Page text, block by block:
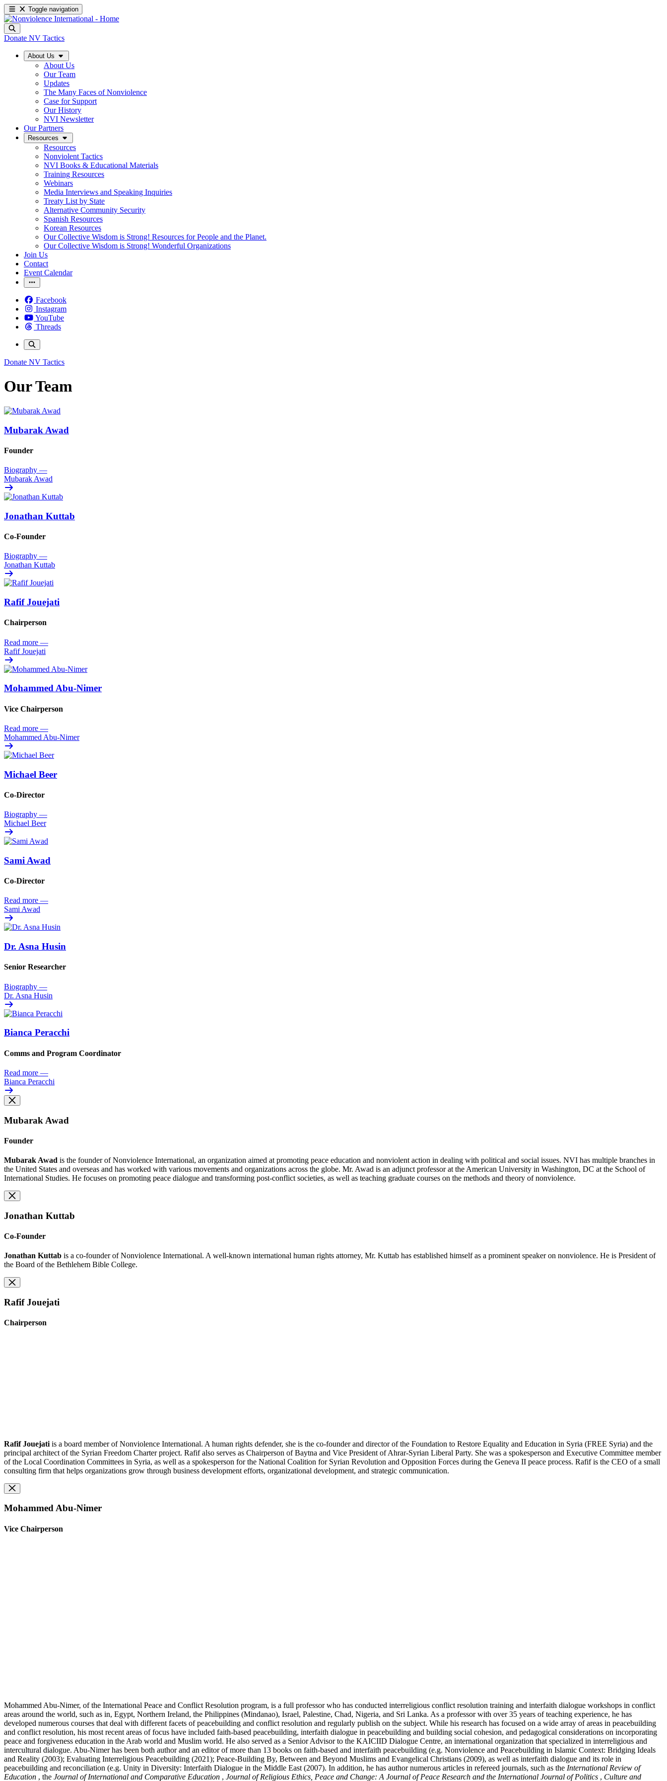
Toggle navigation
Donate NV Tactics
About Us
About Us
Our Team
Updates
The Many Faces of Nonviolence
Case for Support
Our History
NVI Newsletter
Our Partners
Resources
Resources
Nonviolent Tactics
NVI Books & Educational Materials
Training Resources
Webinars
Media Interviews and Speaking Inquiries
Treaty List by State
Alternative Community Security
Spanish Resources
Korean Resources
Our Collective Wisdom is Strong! Resources for People and the Planet.
Our Collective Wisdom is Strong! Wonderful Organizations
Join Us
Contact
Event Calendar
Facebook
Instagram
YouTube
Threads
Donate NV Tactics
Our Team
Mubarak Awad
Founder
Biography —
Mubarak Awad
Jonathan Kuttab
Co-Founder
Biography —
Jonathan Kuttab
Rafif Jouejati
Chairperson
Read more —
Rafif Jouejati
Mohammed Abu-Nimer
Vice Chairperson
Read more —
Mohammed Abu-Nimer
Michael Beer
Co-Director
Biography —
Michael Beer
Sami Awad
Co-Director
Read more —
Sami Awad
Dr. Asna Husin
Senior Researcher
Biography —
Dr. Asna Husin
Bianca Peracchi
Comms and Program Coordinator
Read more —
Bianca Peracchi
Mubarak Awad
Founder
Mubarak Awad is the founder of Nonviolence International, an organization aimed at promoting peace education and nonviolent action in dealing with political and social issues. NVI has multiple branches in
the United States and overseas and has worked with various movements and organizations across the globe. Mr. Awad is an adjunct professor at the American University in Washington, DC at the School of
International Studies. He focuses on promoting peace dialogue and transforming post-conflict societies, as well as teaching graduate courses on the methods and theory of nonviolence.
Jonathan Kuttab
Co-Founder
Jonathan Kuttab is a co-founder of Nonviolence International. A well-known international human rights attorney, Mr. Kuttab has established himself as a prominent speaker on nonviolence. He is President of
the Board of the Bethlehem Bible College.
Rafif Jouejati
Chairperson
Rafif Jouejati is a board member of Nonviolence International. A human rights defender, she is the co-founder and director of the Foundation to Restore Equality and Education in Syria (FREE Syria) and the
principal architect of the Syrian Freedom Charter project. Rafif also serves as Chairperson of Baytna and Vice President of Ahrar-Syrian Liberal Party. She was a spokesperson and Executive Committee member
of the Local Coordination Committees in Syria, as well as a spokesperson for the National Coalition for Syrian Revolution and Opposition Forces during the Geneva II peace process. Rafif is the CEO of a small
consulting firm that helps organizations grow through business development efforts, organizational development, and strategic communication.
Mohammed Abu-Nimer
Vice Chairperson
Mohammed Abu-Nimer, of the International Peace and Conflict Resolution program, is a full professor who has conducted interreligious conflict resolution training and interfaith dialogue workshops in conflict
areas around the world, such as in, Egypt, Northern Ireland, the Philippines (Mindanao), Israel, Palestine, Chad, Nigeria, and Sri Lanka. As a professor with over 35 years of teaching experience, he has
developed numerous courses that deal with different facets of peacebuilding and conflict resolution and regularly publish on the subject. While his research has focused on a wide array of areas in peacebuilding
and conflict resolution, his most recent areas of focus have included faith-based peacebuilding, interfaith dialogue in peacebuilding and building social cohesion, and pedagogical considerations on incorporating
peace and forgiveness education in the Arab world and Muslim world. He also served as a Senior Advisor to the KAICIID Dialogue Centre, an international organization that specialized in interreligious and
intercultural dialogue. Abu-Nimer has been both author and an editor of more than 13 books on faith-based and interfaith peacebuilding (e.g. Nonviolence and Peacebuilding in Islamic Context: Bridging Ideals
and Reality (2003); Evaluating Interreligious Peacebuilding (2021); Peace-Building By, Between and Beyond Muslims and Evangelical Christians (2009), as well as interfaith dialogue and its role in
peacebuilding and reconciliation (e.g. Unity in Diversity: Interfaith Dialogue in the Middle East (2007). In addition, he has author numerous articles in refereed journals, such as the International Review of
Education , the Journal of International and Comparative Education , Journal of Religious Ethics, Peace and Change: A Journal of Peace Research and the International Journal of Politics , Culture and